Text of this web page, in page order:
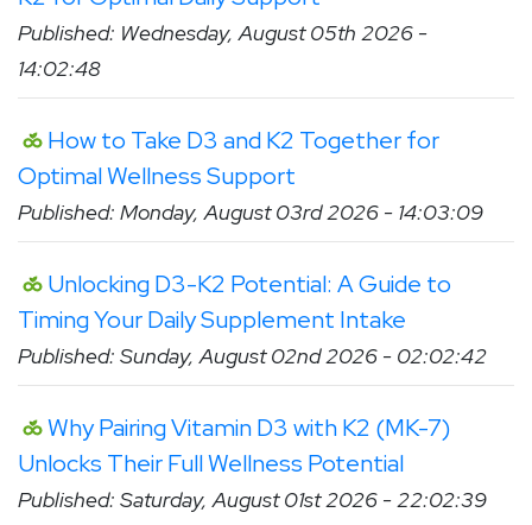
Published: Wednesday, August 05th 2026 -
14:02:48
How to Take D3 and K2 Together for
Optimal Wellness Support
Published: Monday, August 03rd 2026 - 14:03:09
Unlocking D3-K2 Potential: A Guide to
Timing Your Daily Supplement Intake
Published: Sunday, August 02nd 2026 - 02:02:42
Why Pairing Vitamin D3 with K2 (MK-7)
Unlocks Their Full Wellness Potential
Published: Saturday, August 01st 2026 - 22:02:39